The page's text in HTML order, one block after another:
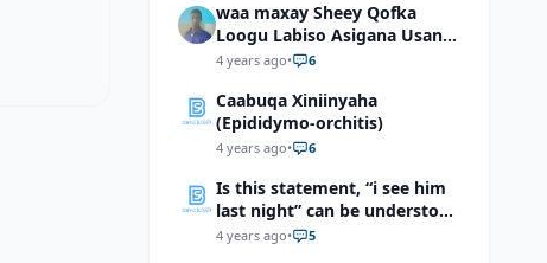
waa maxay Sheey Qofka
Loogu Labiso Asigana Usan
Arki Karin Dadkuna Arkaan?
4 years ago• 6
Caabuqa Xiniinyaha
(Epididymo-orchitis)
4 years ago• 6
Is this statement, “i see him
last night” can be understood
as “I saw him last night”?
4 years ago• 5